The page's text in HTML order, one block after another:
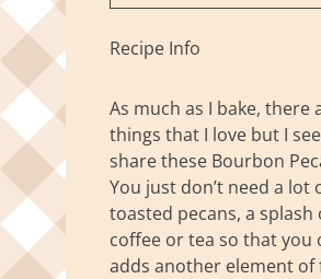
Recipe Info
As much as I bake, there
things that I love but I
share these Bourbon
You just don’t need a
toasted pecans, a
coffee or tea so that you
adds another element of